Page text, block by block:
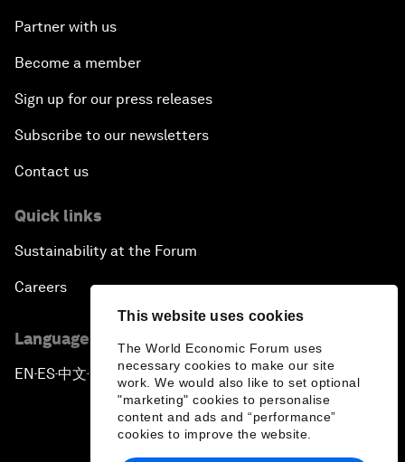
This website uses cookies
The World Economic Forum uses
necessary cookies to make our site
work. We would also like to set optional
"marketing" cookies to personalise
content and ads and “performance”
cookies to improve the website.
Partner with us
Become a member
Sign up for our press releases
Subscribe to our newsletters
Contact us
Quick links
Sustainability at the Forum
Careers
Language editions
EN ▪ES▪中文▪ 日本語